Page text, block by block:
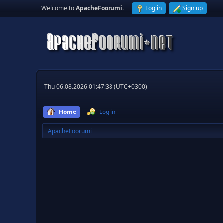
Welcome toApacheFoorumi. Log in Sign up
Thu 06.08.2026 01:47:38 (UTC+0300)
Home Log in
ApacheFoorumi